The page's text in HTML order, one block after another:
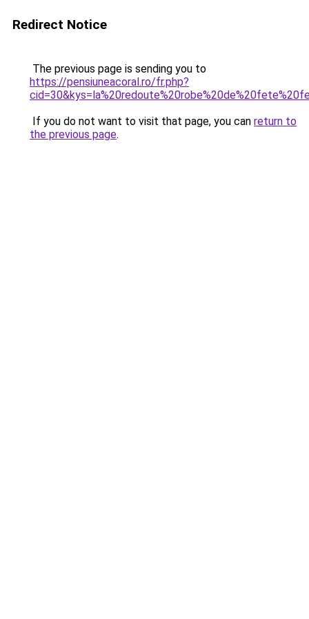
Redirect Notice
The previous page is sending you to
https://pensiuneacoral.ro/fr.php?
If you do not want to visit that page, you can return to
the previous page.